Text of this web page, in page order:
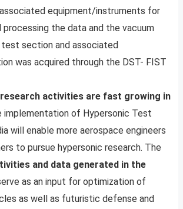
equipment/instruments for
processing the data and the vacuum
section and associated
was acquired through the DST- FIST
activities are fast growing in
implementation of Hypersonic Test
will enable more aerospace engineers
to pursue hypersonic research. The
and data generated in the
as an input for optimization of
as well as futuristic defense and